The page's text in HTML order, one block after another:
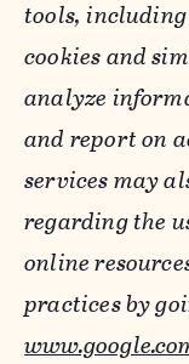
tools,
cookies and
analyze
and report on
services may
regarding the
online
practices by